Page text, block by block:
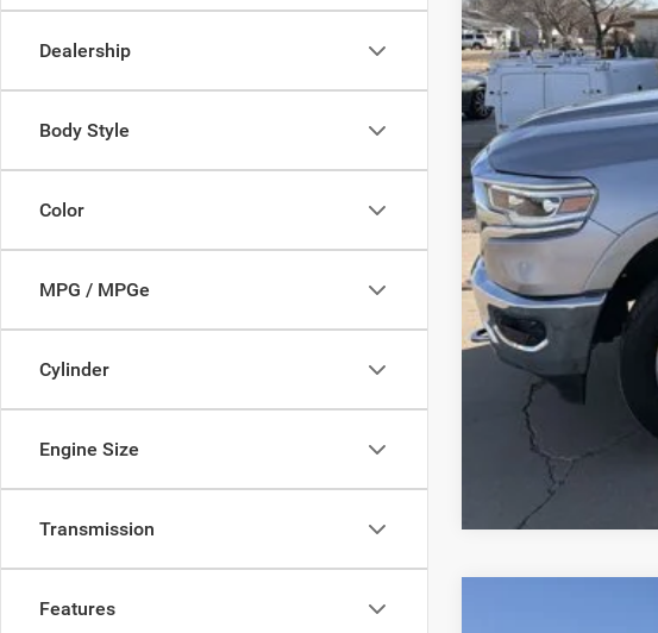
Dealership
Body Style
Color
MPG / MPGe
Cylinder
Engine Size
Transmission
Features
Internet Price